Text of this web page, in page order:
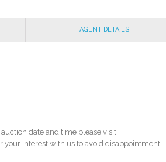
AGENT DETAILS
date and time please visit
your interest with us to avoid disappointment.